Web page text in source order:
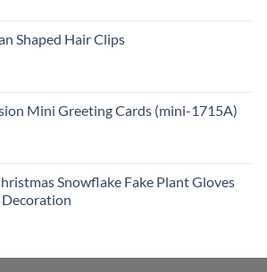
Shaped Hair Clips
Mini Greeting Cards (mini-1715A)
Snowflake Fake Plant Gloves